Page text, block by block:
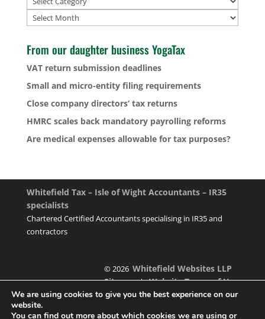
Archives
From our daughter business YogaTax
VAT return submission deadlines
Small and micro-entity filing requirements
Close company directors’ tax returns
HMRC scales back mandatory payrolling reforms
Are medical expenses allowable for tax purposes?
Whitefield Tax – Isle of Wight Accountants – IR35
specialists
Chartered Certified Accountants specialising in IR35 and
contractors
© 2026Whitefield Websites LLP
Sitemap|Website Terms of Use
We are using cookies to give you the best experience on our
website.
You can find out more about which cookies we are using or